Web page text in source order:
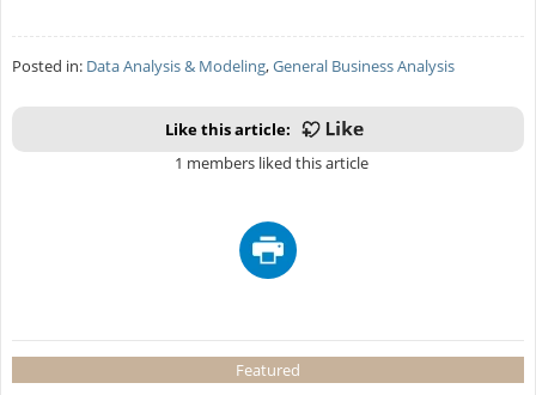
Posted in: Data Analysis & Modeling,General Business Analysis
Like this article:
1 members liked this article
Featured